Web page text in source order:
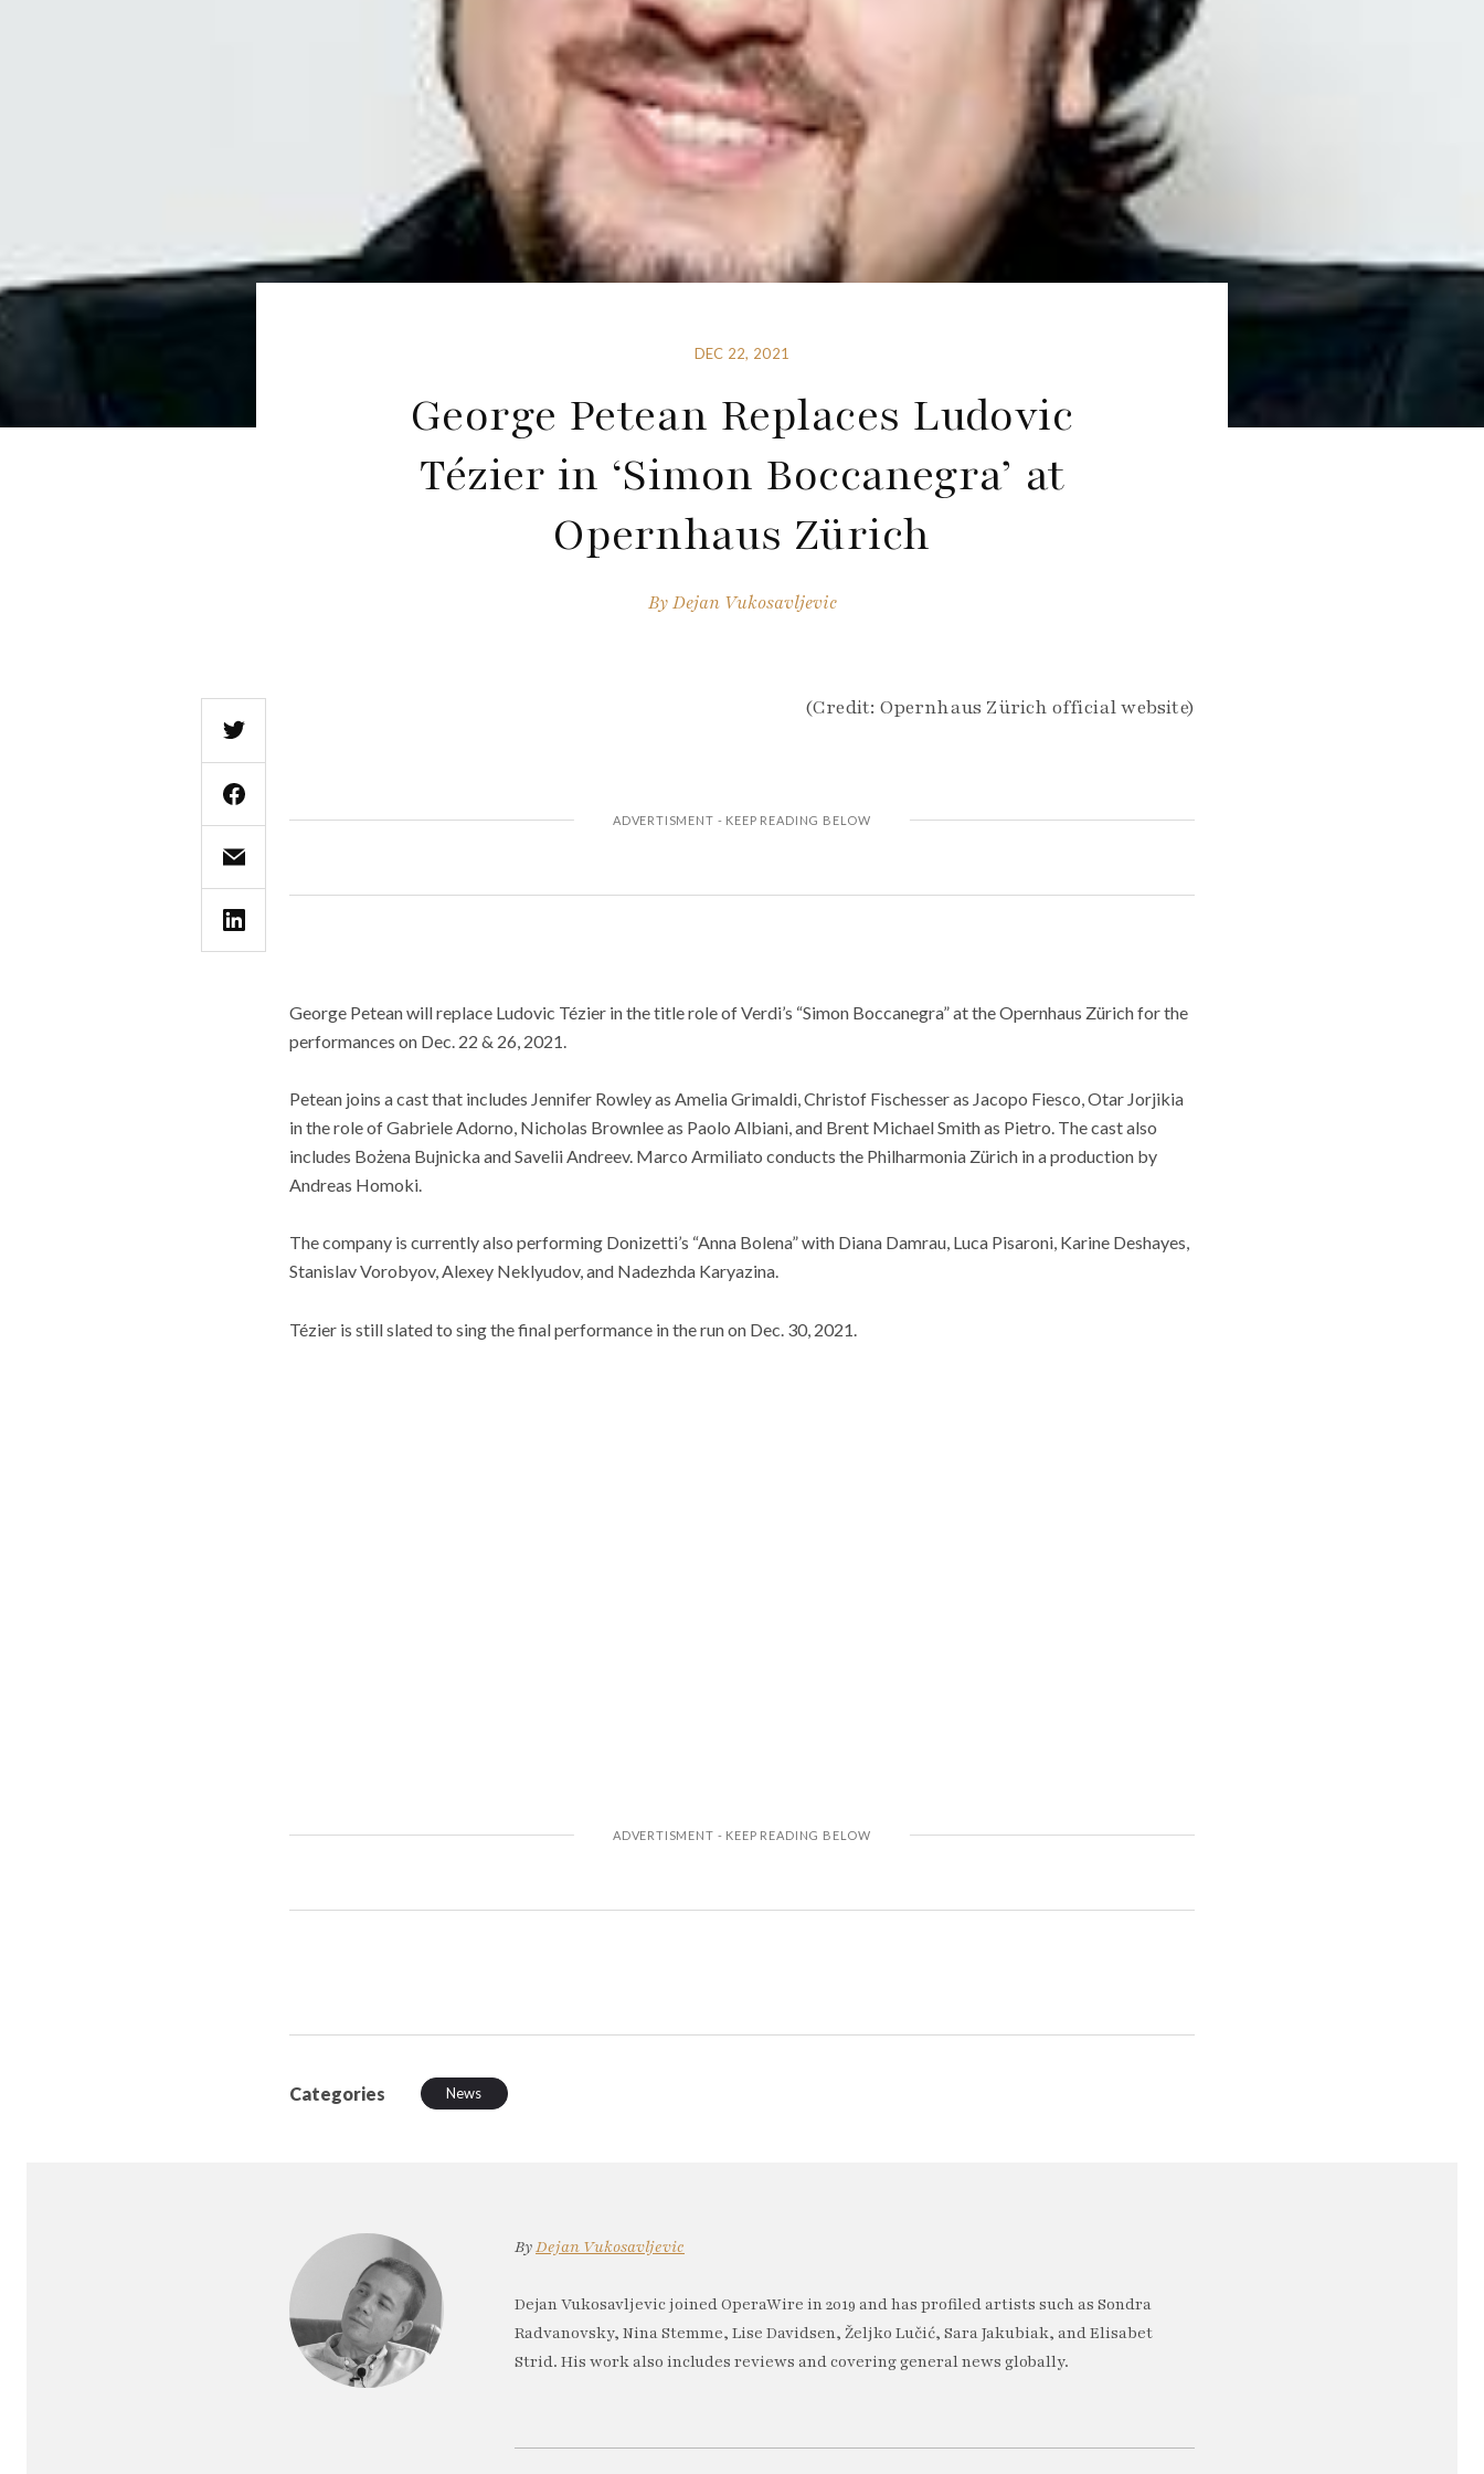
DEC 22, 2021
George Petean Replaces Ludovic
Tézier in ‘Simon Boccanegra’ at
Opernhaus Zürich
ByDejan Vukosavljevic
(Credit: Opernhaus Zürich official website)
George Petean will replace Ludovic Tézier in the title role of Verdi’s “Simon Boccanegra” at the Opernhaus Zürich for the
performances on Dec. 22 & 26, 2021.
Petean joins a cast that includes Jennifer Rowley as Amelia Grimaldi, Christof Fischesser as Jacopo Fiesco, Otar Jorjikia
in the role of Gabriele Adorno, Nicholas Brownlee as Paolo Albiani, and Brent Michael Smith as Pietro. The cast also
includes Bożena Bujnicka and Savelii Andreev. Marco Armiliato conducts the Philharmonia Zürich in a production by
Andreas Homoki.
The company is currently also performing Donizetti’s “Anna Bolena” with Diana Damrau, Luca Pisaroni, Karine Deshayes,
Stanislav Vorobyov, Alexey Neklyudov, and Nadezhda Karyazina.
Tézier is still slated to sing the final performance in the run on Dec. 30, 2021.
Categories News
ByDejan Vukosavljevic
Dejan Vukosavljevic joined OperaWire in 2019 and has profiled artists such as Sondra
Radvanovsky, Nina Stemme, Lise Davidsen, Željko Lučić, Sara Jakubiak, and Elisabet
Strid. His work also includes reviews and covering general news globally.